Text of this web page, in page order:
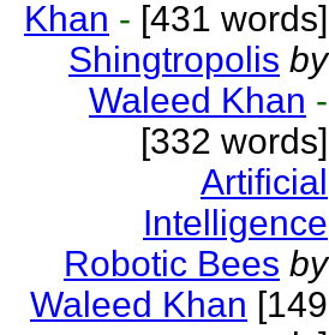
Khan - [431 words]
Shingtropolis by
Waleed Khan -
[332 words]
Artificial
Intelligence
Robotic Bees by
Waleed Khan [149